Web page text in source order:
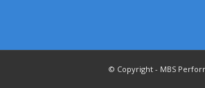
© Copyright - MBS